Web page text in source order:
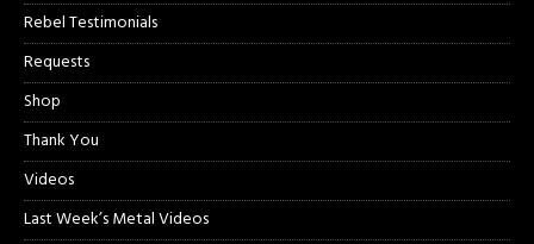
Rebel Testimonials
Requests
Shop
Thank You
Videos
Last Week’s Metal Videos